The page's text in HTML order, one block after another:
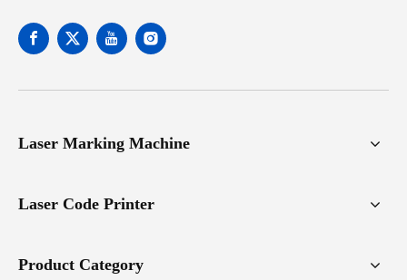
Laser Marking Machine
Laser Code Printer
Product Category